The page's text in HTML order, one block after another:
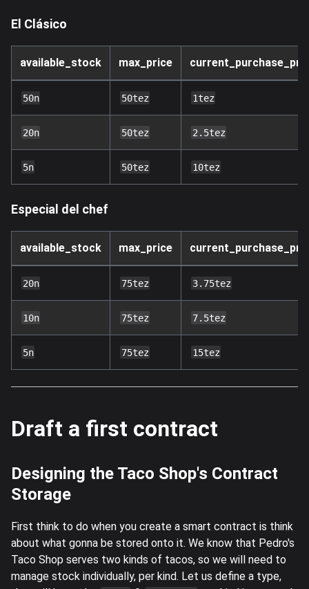
El Clásico
available_stock max_price
50n 50tez 1tez
20n 50tez 2.5tez
5n 50tez 10tez
Especial del chef
available_stock max_price
20n 75tez 3.75tez
10n 75tez 7.5tez
5n 75tez 15tez
Draft a first contract
Designing the Taco Shop's Contract
Storage
First think to do when you create a smart contract is think
about what gonna be stored onto it. We know that Pedro's
Taco Shop serves two kinds of tacos, so we will need to
manage stock individually, per kind. Let us define a type,